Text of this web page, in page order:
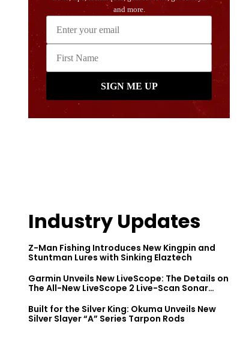
Industry Updates
Z-Man Fishing Introduces New Kingpin and
Stuntman Lures with Sinking Elaztech
Garmin Unveils New LiveScope: The Details on
The All-New LiveScope 2 Live-Scan Sonar
Built for the Silver King: Okuma Unveils New
Silver Slayer “A” Series Tarpon Rods